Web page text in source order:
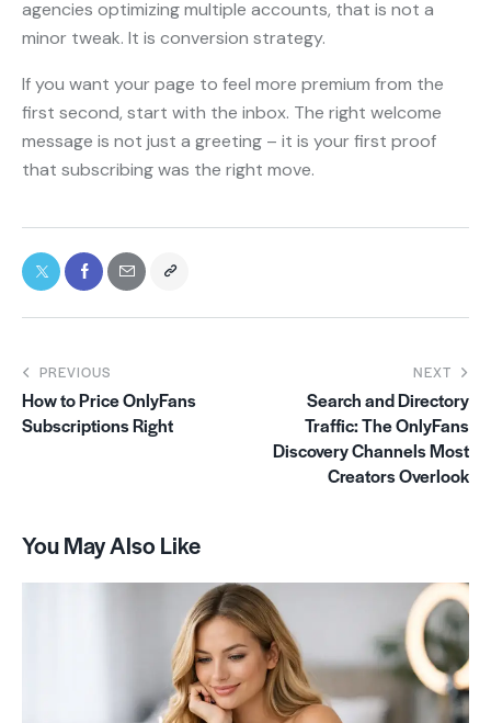
agencies optimizing multiple accounts, that is not a
minor tweak. It is conversion strategy.
If you want your page to feel more premium from the
first second, start with the inbox. The right welcome
message is not just a greeting – it is your first proof
that subscribing was the right move.
PREVIOUS
How to Price OnlyFans
Subscriptions Right
NEXT
Search and Directory
Traffic: The OnlyFans
Discovery Channels Most
Creators Overlook
You May Also Like